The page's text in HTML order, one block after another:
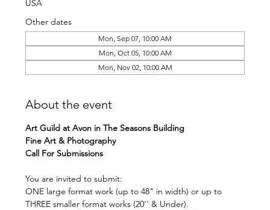
USA
Other dates
Mon, Sep 07, 10:00 AM
Mon, Oct 05, 10:00 AM
Mon, Nov 02, 10:00 AM
About the event
Art Guild at Avon in The Seasons Building
Fine Art & Photography
Call For Submissions
You are invited to submit:
ONE large format work (up to 48" in width) or up to
THREE smaller format works (20'' & Under).